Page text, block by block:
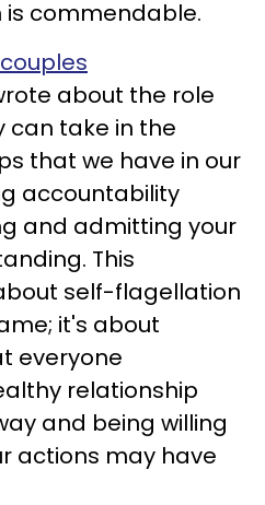
is commendable.
about the role
take in the
that we have in our
accountability
and admitting your
This
self-flagellation
it's about
everyone
relationship
and being willing
actions may have